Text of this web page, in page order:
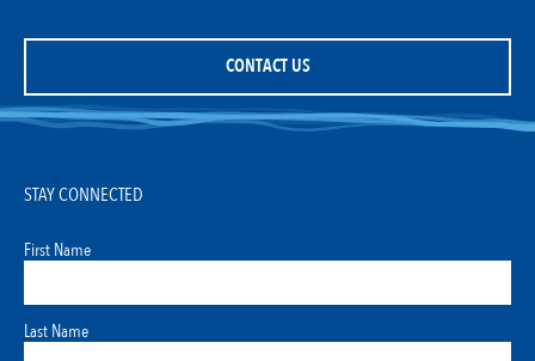
CONTACT US
STAY CONNECTED
First Name
Last Name